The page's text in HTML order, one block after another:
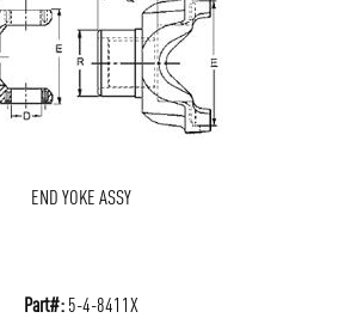
END YOKE ASSY
Part#:5-4-8411X